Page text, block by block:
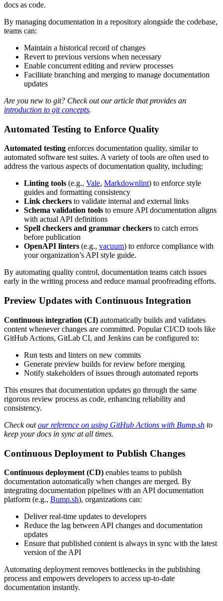
docs as code.
By managing documentation in a repository alongside the codebase,
teams can:
Maintain a historical record of changes
Revert to previous versions when necessary
Enable concurrent editing and review processes
Facilitate branching and merging to manage documentation
updates
Are you new to git? Check out our article that provides an
introduction to git concepts.
Automated Testing to Enforce Quality
Automated testing enforces documentation quality, similar to
automated software test suites. A variety of tools are often used to
address the various aspects of documentation quality, including:
Linting tools (e.g., Vale, Markdownlint) to enforce style
guides and formatting consistency
Link checkers to validate internal and external links
Schema validation tools to ensure API documentation aligns
with actual API definitions
Spell checkers and grammar checkers to catch errors
before publication
OpenAPI linters (e.g., vacuum) to enforce compliance with
your organization’s API style guide.
By automating quality control, documentation teams catch issues
early in the writing process and reduce manual proofreading efforts.
Preview Updates with Continuous Integration
Continuous integration (CI) automatically builds and validates
content whenever changes are committed. Popular CI/CD tools like
GitHub Actions, GitLab CI, and Jenkins can be configured to:
Run tests and linters on new commits
Generate preview builds for review before merging
Notify stakeholders of issues through automated reports
This ensures that documentation updates go through the same
rigorous review process as code, enhancing reliability and
consistency.
Check outour reference on using GitHub Actions with Bump.sh to
keep your docs in sync at all times.
Continuous Deployment to Publish Changes
Continuous deployment (CD) enables teams to publish
documentation automatically when changes are merged. By
integrating documentation pipelines with an API documentation
platform (e.g., Bump.sh), organizations can:
Deliver real-time updates to developers
Reduce the lag between API changes and documentation
updates
Ensure that published content is always in sync with the latest
version of the API
Automating deployment removes bottlenecks in the publishing
process and empowers developers to access up-to-date
documentation instantly.